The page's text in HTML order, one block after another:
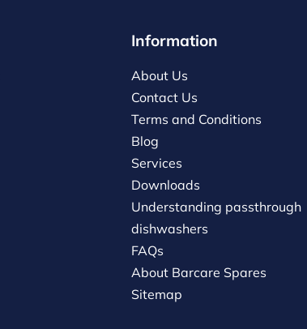
Information
About Us
Contact Us
Terms and Conditions
Blog
Services
Downloads
Understanding passthrough
dishwashers
FAQs
About Barcare Spares
Sitemap